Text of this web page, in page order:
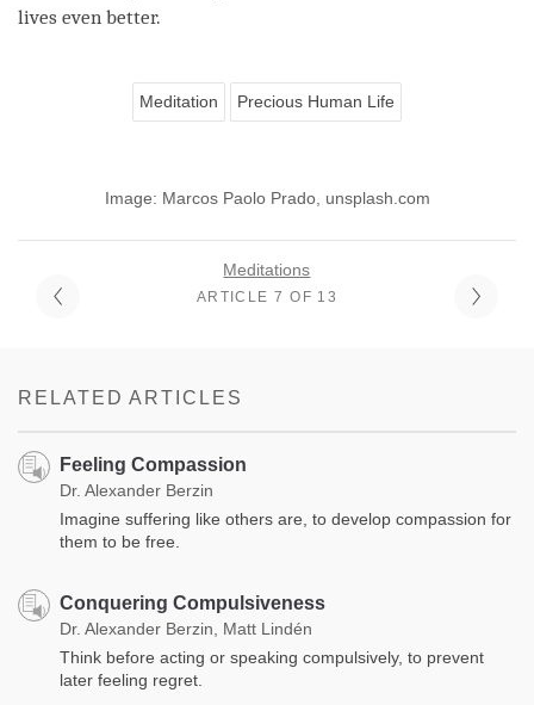
lives even better.
Meditation Precious Human Life
Image: Marcos Paolo Prado, unsplash.com
Meditations
ARTICLE 7 OF 13
RELATED ARTICLES
Feeling Compassion
Dr. Alexander Berzin
Imagine suffering like others are, to develop compassion for
them to be free.
Conquering Compulsiveness
Dr. Alexander Berzin, Matt Lindén
Think before acting or speaking compulsively, to prevent
later feeling regret.